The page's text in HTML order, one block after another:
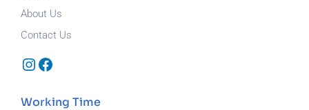
About Us
Contact Us
Instagram
Working Time